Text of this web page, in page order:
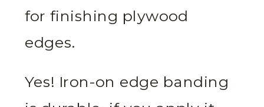
for finishing plywood
edges.
Yes! Iron-on edge banding